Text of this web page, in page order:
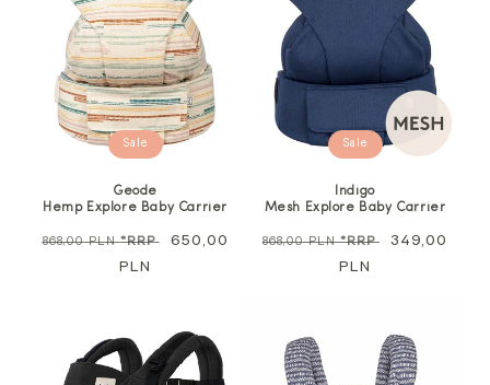
Sale
Geode
Hemp Explore Baby Carrier
Regular
868,00 PLN*RRP
Sale
650,00
PLN
Sale
Indigo
Mesh Explore Baby Carrier
Regular
868,00 PLN*RRP
Sale
349,00
PLN